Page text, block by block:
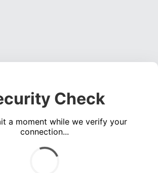
Check
a moment while we verify your
connection...